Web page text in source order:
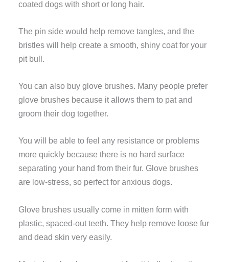
coated dogs with short or long hair.
The pin side would help remove tangles, and the
bristles will help create a smooth, shiny coat for your
pit bull.
You can also buy glove brushes. Many people prefer
glove brushes because it allows them to pat and
groom their dog together.
You will be able to feel any resistance or problems
more quickly because there is no hard surface
separating your hand from their fur. Glove brushes
are low-stress, so perfect for anxious dogs.
Glove brushes usually come in mitten form with
plastic, spaced-out teeth. They help remove loose fur
and dead skin very easily.